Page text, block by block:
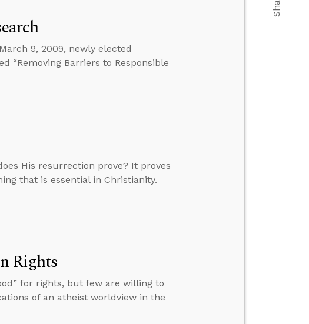
9, 2009, newly elected
“Removing Barriers to Responsible
His resurrection prove? It proves
that is essential in Christianity.
Rights
for rights, but few are willing to
of an atheist worldview in the